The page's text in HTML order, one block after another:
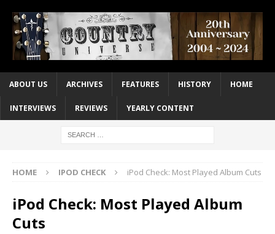
ABOUT US ARCHIVES FEATURES HISTORY HOME
INTERVIEWS REVIEWS YEARLY CONTENT
HOME IPOD CHECK iPod Check: Most Played Album Cuts
iPod Check: Most Played Album
Cuts